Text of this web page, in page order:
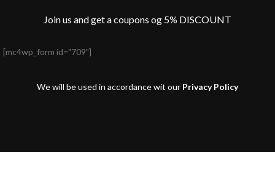
Join us and get a coupons og 5% DISCOUNT
[mc4wp_form id="709"]
We will be used in accordance wit our Privacy Policy